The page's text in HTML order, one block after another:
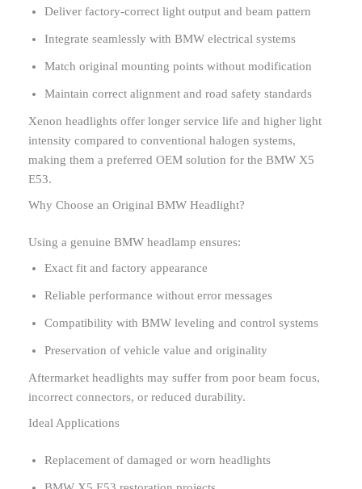
Deliver factory-correct light output and beam pattern
Integrate seamlessly with BMW electrical systems
Match original mounting points without modification
Maintain correct alignment and road safety standards
Xenon headlights offer longer service life and higher light
intensity compared to conventional halogen systems,
making them a preferred OEM solution for the BMW X5
E53.
Why Choose an Original BMW Headlight?
Using a genuine BMW headlamp ensures:
Exact fit and factory appearance
Reliable performance without error messages
Compatibility with BMW leveling and control systems
Preservation of vehicle value and originality
Aftermarket headlights may suffer from poor beam focus,
incorrect connectors, or reduced durability.
Ideal Applications
Replacement of damaged or worn headlights